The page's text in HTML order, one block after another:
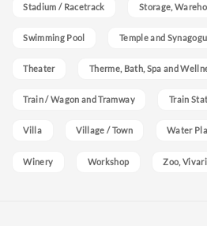
Stadium / Racetrack Storage,
Swimming Pool Temple and
Theater Therme, Bath, Spa and
Train / Wagon and Tramway Train
Villa Village / Town Water
Winery Workshop Zoo,